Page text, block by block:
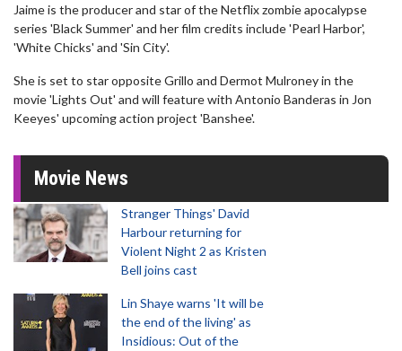
Jaime is the producer and star of the Netflix zombie apocalypse
series 'Black Summer' and her film credits include 'Pearl Harbor',
'White Chicks' and 'Sin City'.
She is set to star opposite Grillo and Dermot Mulroney in the
movie 'Lights Out' and will feature with Antonio Banderas in Jon
Keeyes' upcoming action project 'Banshee'.
Movie News
Stranger Things' David
Harbour returning for
Violent Night 2 as Kristen
Bell joins cast
Lin Shaye warns 'It will be
the end of the living' as
Insidious: Out of the